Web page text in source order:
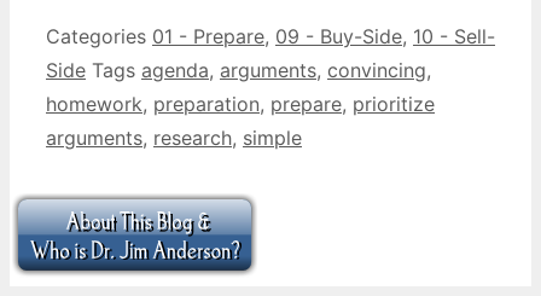
Categories 01 - Prepare, 09 - Buy-Side, 10 - Sell-
Side Tags agenda, arguments, convincing,
homework, preparation, prepare, prioritize
arguments, research, simple